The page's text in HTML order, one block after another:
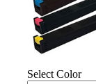
Select Color